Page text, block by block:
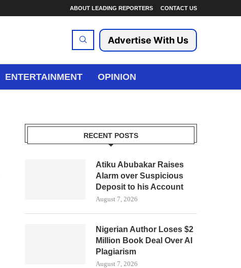
ABOUT LEADING REPORTERS CONTACT US
Advertise With Us
ENTERTAINMENT OPINION
RECENT POSTS
Atiku Abubakar Raises
Alarm over Suspicious
Deposit to his Account
August 7, 2026
Nigerian Author Loses $2
Million Book Deal Over AI
Plagiarism
August 7, 2026